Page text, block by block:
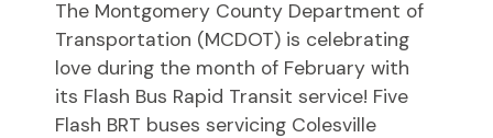
The Montgomery County Department of
Transportation (MCDOT) is celebrating
love during the month of February with
its Flash Bus Rapid Transit service! Five
Flash BRT buses servicing Colesville